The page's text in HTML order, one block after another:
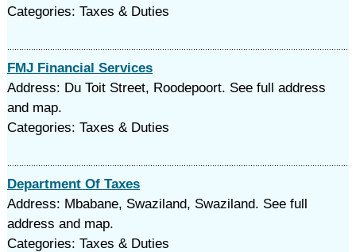
Categories: Taxes & Duties
FMJ Financial Services
Address: Du Toit Street, Roodepoort. See full address
and map.
Categories: Taxes & Duties
Department Of Taxes
Address: Mbabane, Swaziland, Swaziland. See full
address and map.
Categories: Taxes & Duties